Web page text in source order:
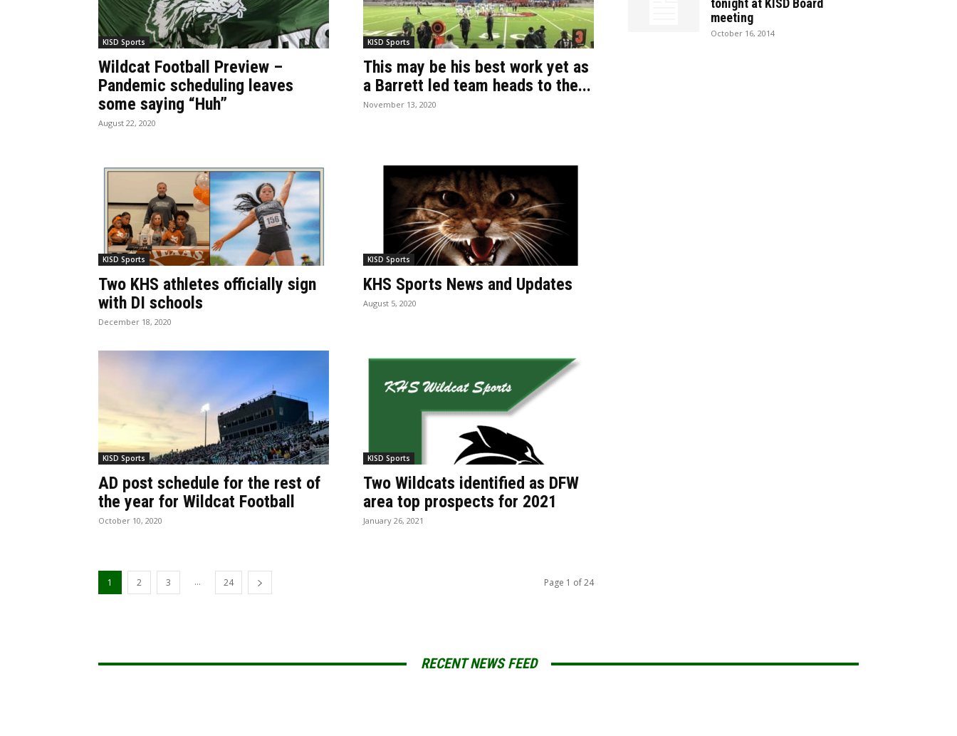
KISD Sports
Wildcat Football Preview –
Pandemic scheduling leaves
some saying “Huh”
August 22, 2020
KISD Sports
This may be his best work yet as
a Barrett led team heads to the...
November 13, 2020
KISD Sports
Two KHS athletes officially sign
with DI schools
December 18, 2020
KISD Sports
KHS Sports News and Updates
August 5, 2020
KISD Sports
AD post schedule for the rest of
the year for Wildcat Football
October 10, 2020
KISD Sports
Two Wildcats identified as DFW
area top prospects for 2021
January 26, 2021
1 2 3 ... 24 Page 1 of 24
tonight at KISD Board
meeting
October 16, 2014
RECENT NEWS FEED